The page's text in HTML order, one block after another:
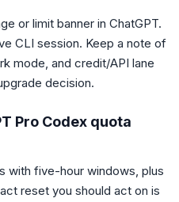
or limit banner in ChatGPT.
CLI session. Keep a note of
mode, and credit/API lane
decision.
Pro Codex quota
with five-hour windows, plus
reset you should act on is